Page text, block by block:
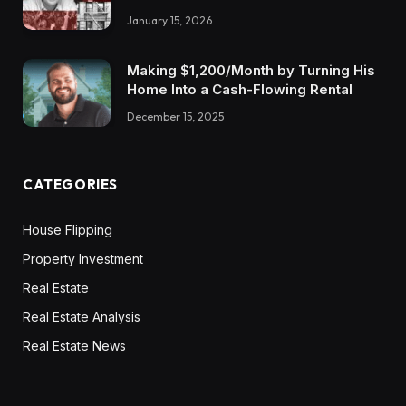
January 15, 2026
Making $1,200/Month by Turning His
Home Into a Cash-Flowing Rental
December 15, 2025
CATEGORIES
House Flipping
Property Investment
Real Estate
Real Estate Analysis
Real Estate News